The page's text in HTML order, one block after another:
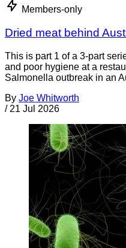
Members-only
Dried meat behind
This is part 1 of a 3-part
and poor hygiene at a
Salmonella outbreak in an
By Joe Whitworth
/ 21 Jul 2026